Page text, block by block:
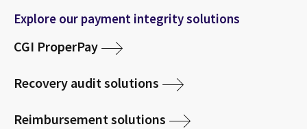
Explore our payment integrity solutions
CGI ProperPay
Recovery audit solutions
Reimbursement solutions